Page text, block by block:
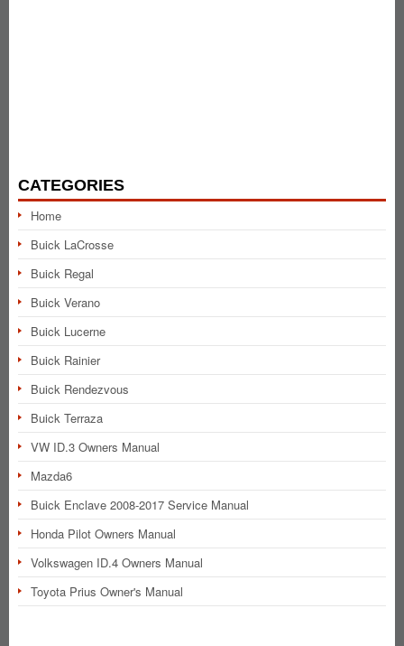
CATEGORIES
Home
Buick LaCrosse
Buick Regal
Buick Verano
Buick Lucerne
Buick Rainier
Buick Rendezvous
Buick Terraza
VW ID.3 Owners Manual
Mazda6
Buick Enclave 2008-2017 Service Manual
Honda Pilot Owners Manual
Volkswagen ID.4 Owners Manual
Toyota Prius Owner's Manual